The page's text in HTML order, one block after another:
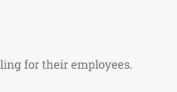
for their employees.